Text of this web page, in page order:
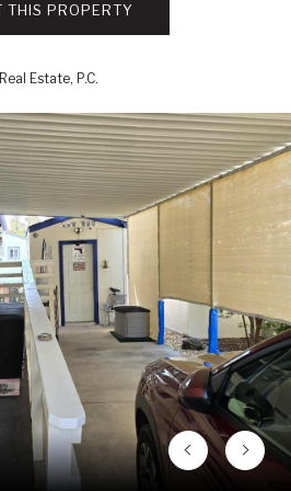
THIS PROPERTY
Estate, P.C.